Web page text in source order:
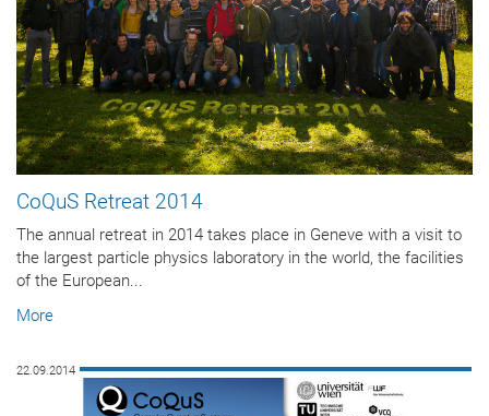
CoQuS Retreat 2014
The annual retreat in 2014 takes place in Geneve with a visit to
the largest particle physics laboratory in the world, the facilities
of the European...
More
22.09.2014